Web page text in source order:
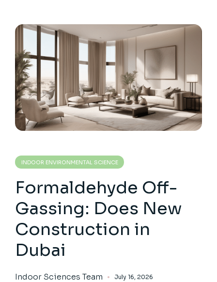
INDOOR ENVIRONMENTAL SCIENCE
Formaldehyde Off-
Gassing: Does New
Construction in
Dubai
Indoor Sciences Team July 16, 2026